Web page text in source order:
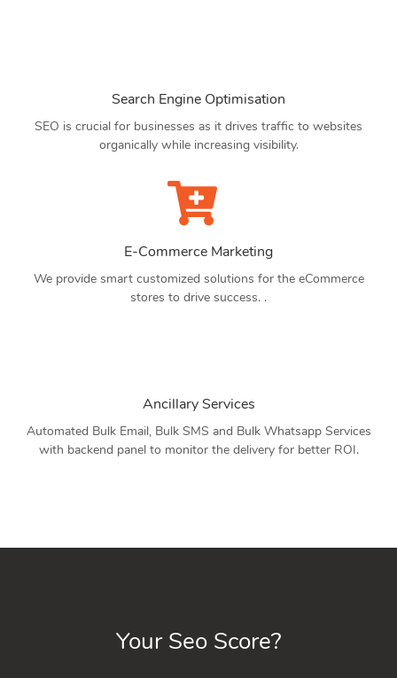
Search Engine Optimisation
SEO is crucial for businesses as it drives traffic to websites
organically while increasing visibility.
E-Commerce Marketing
We provide smart customized solutions for the eCommerce
stores to drive success. .
Ancillary Services
Automated Bulk Email, Bulk SMS and Bulk Whatsapp Services
with backend panel to monitor the delivery for better ROI.
Your Seo Score?